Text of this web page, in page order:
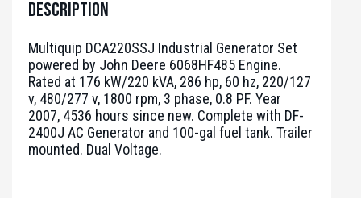
Description
Multiquip DCA220SSJ Industrial Generator Set
powered by John Deere 6068HF485 Engine.
Rated at 176 kW/220 kVA, 286 hp, 60 hz, 220/127
v, 480/277 v, 1800 rpm, 3 phase, 0.8 PF. Year
2007, 4536 hours since new. Complete with DF-
2400J AC Generator and 100-gal fuel tank. Trailer
mounted. Dual Voltage.